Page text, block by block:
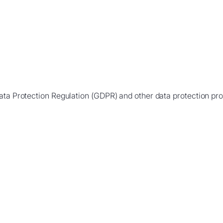
Protection Regulation (GDPR) and other data protection